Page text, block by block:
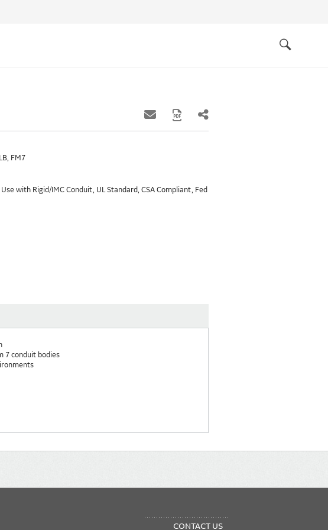
FM7
with Rigid/IMC Conduit, UL Standard, CSA Compliant, Fed
7 conduit bodies
CONTACT US